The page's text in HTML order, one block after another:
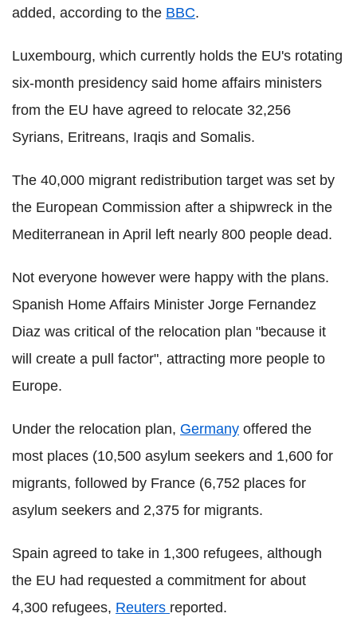
added, according to the BBC.
Luxembourg, which currently holds the EU's rotating
six-month presidency said home affairs ministers
from the EU have agreed to relocate 32,256
Syrians, Eritreans, Iraqis and Somalis.
The 40,000 migrant redistribution target was set by
the European Commission after a shipwreck in the
Mediterranean in April left nearly 800 people dead.
Not everyone however were happy with the plans.
Spanish Home Affairs Minister Jorge Fernandez
Diaz was critical of the relocation plan "because it
will create a pull factor", attracting more people to
Europe.
Under the relocation plan, Germany offered the
most places (10,500 asylum seekers and 1,600 for
migrants, followed by France (6,752 places for
asylum seekers and 2,375 for migrants.
Spain agreed to take in 1,300 refugees, although
the EU had requested a commitment for about
4,300 refugees, Reuters reported.